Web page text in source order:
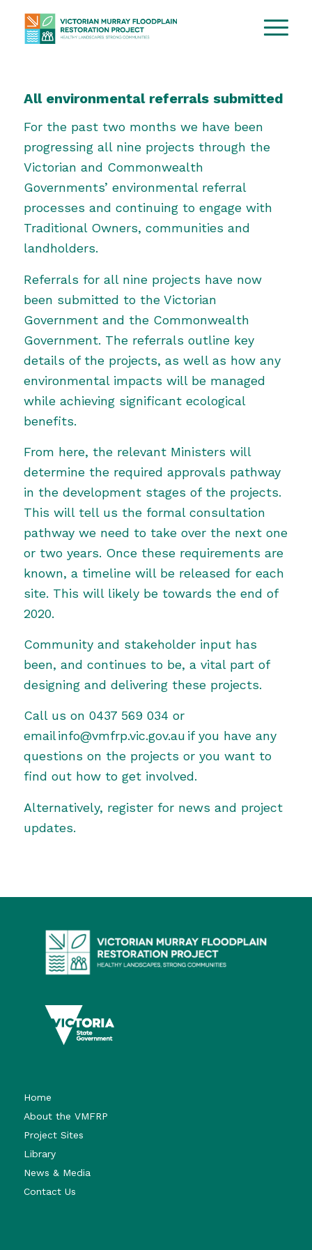
All environmental referrals submitted
For the past two months we have been
progressing all nine projects through the
Victorian and Commonwealth
Governments’ environmental referral
processes and continuing to engage with
Traditional Owners, communities and
landholders.
Referrals for all nine projects have now
been submitted to the Victorian
Governmentand the Commonwealth
Government. The referrals outline key
details of the projects, as well as how any
environmental impacts will be managed
while achieving significant ecological
benefits.
From here, the relevant Ministers will
determine the required approvals pathway
in the development stages of the projects.
This will tell us the formal consultation
pathway we need to take over the next one
or two years. Once these requirements are
known, a timeline will be released for each
site. This will likely be towards the end of
2020.
Community and stakeholder input has
been, and continues to be, a vital part of
designing and delivering these projects.
Call us on 0437 569 034 or
email info@vmfrp.vic.gov.au if you have any
questions on the projects or you want to
find out how to get involved.
Alternatively, register for news and project
updates.
Home
About the VMFRP
Project Sites
Library
News & Media
Contact Us